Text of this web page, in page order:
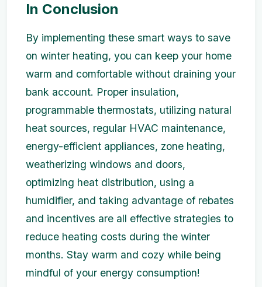
In Conclusion
By implementing these smart ways to save
on winter heating, you can keep your home
warm and comfortable without draining your
bank account. Proper insulation,
programmable thermostats, utilizing natural
heat sources, regular HVAC maintenance,
energy-efficient appliances, zone heating,
weatherizing windows and doors,
optimizing heat distribution, using a
humidifier, and taking advantage of rebates
and incentives are all effective strategies to
reduce heating costs during the winter
months. Stay warm and cozy while being
mindful of your energy consumption!